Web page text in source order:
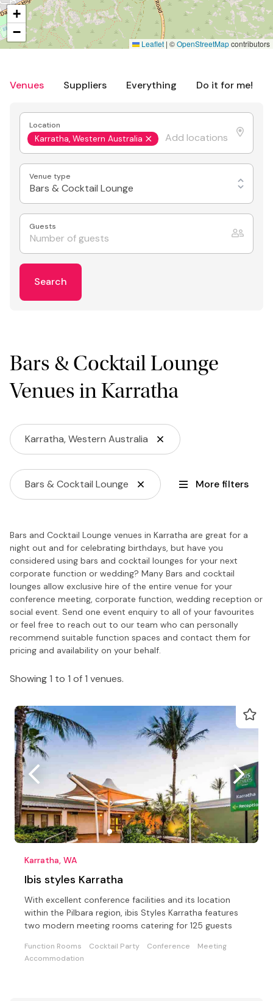
Venues Suppliers Everything Do it for me!
Location
Karratha, Western Australia
Venue type
Bars & Cocktail Lounge
Guests
Search
Bars & Cocktail Lounge
Venues in Karratha
Karratha, Western Australia
Bars & Cocktail Lounge More filters
Bars and Cocktail Lounge venues in Karratha are great for a
night out and for celebrating birthdays, but have you
considered using bars and cocktail lounges for your next
corporate function or wedding? Many Bars and cocktail
lounges allow exclusive hire of the entire venue for your
conference meeting, corporate function, wedding reception or
social event. Send one event enquiry to all of your favourites
or feel free to reach out to our team who can personally
recommend suitable function spaces and contact them for
pricing and availability on your behalf.
Showing 1 to 1 of 1 venues.
Karratha, WA
Ibis styles Karratha
With excellent conference facilities and its location
within the Pilbara region, ibis Styles Karratha features
two modern meeting rooms catering for 125 guests
Function Rooms Cocktail Party Conference
Meeting
Accommodation
+
−
Leaflet | ©OpenStreetMapcontributors